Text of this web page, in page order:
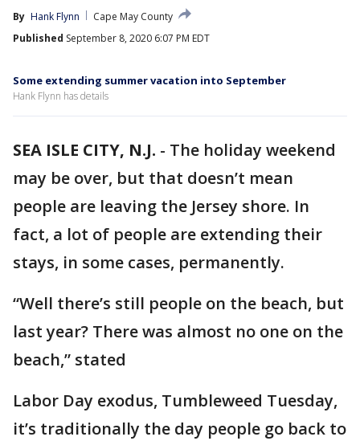
By Hank Flynn
Cape May County
Published September 8, 2020 6:07 PM EDT
Some extending summer vacation into September
Hank Flynn has details
SEA ISLE CITY, N.J. - The holiday weekend
may be over, but that doesn’t mean
people are leaving the Jersey shore. In
fact, a lot of people are extending their
stays, in some cases, permanently.
“Well there’s still people on the beach, but
last year? There was almost no one on the
beach,” stated
Labor Day exodus, Tumbleweed Tuesday,
it’s traditionally the day people go back to